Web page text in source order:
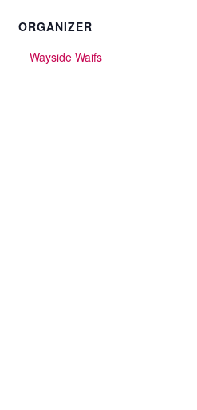
ORGANIZER
Wayside Waifs